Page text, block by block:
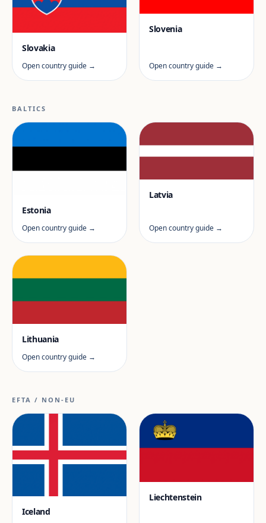
Slovakia
Open country guide →
Slovenia
Open country guide →
BALTICS
Estonia
Open country guide →
Latvia
Open country guide →
Lithuania
Open country guide →
EFTA / NON-EU
Iceland
Liechtenstein